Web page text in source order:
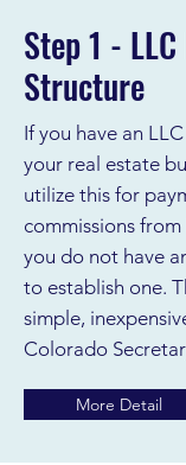
Step 1 -
Structure
If you have an
your real estate
utilize this for
commissions
you do not have
to establish one.
simple,
Colorado
More Detail